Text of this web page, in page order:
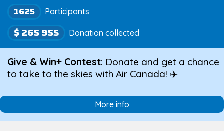
$ 265 955 Donation collected
1625 Participants
Give & Win+ Contest: Donate and get a chance
to take to the skies with Air Canada! ✈️
More info